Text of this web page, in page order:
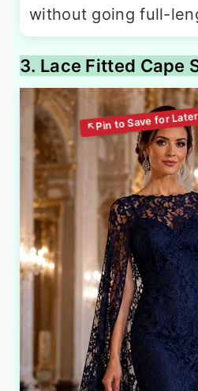
without going full-
3. Lace Fitted Cape